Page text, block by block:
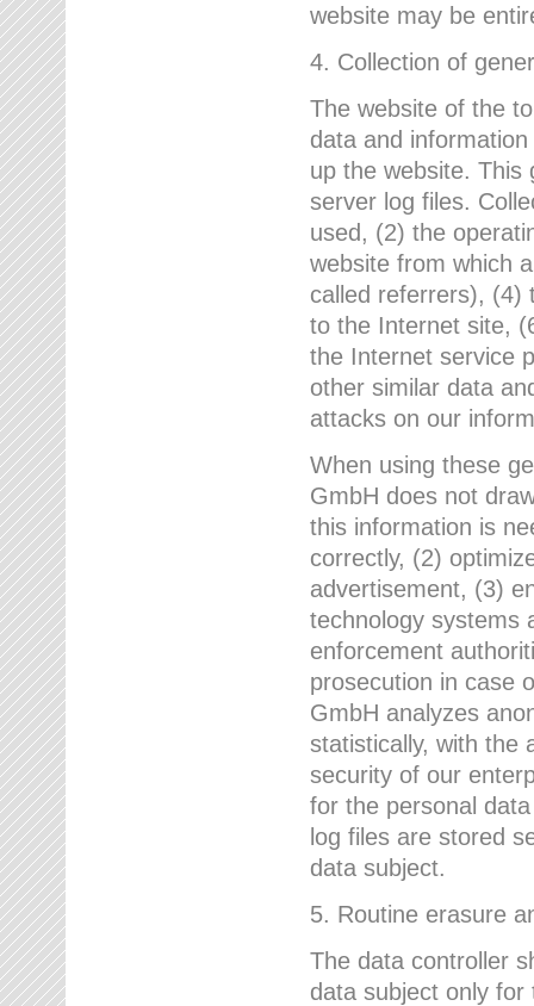
website may be
4. Collection of
The website of the
data and
up the website. This
server log files.
used, (2) the
website from which
called referrers), (4)
to the Internet site,
the Internet service
other similar data
attacks on our
When using these
GmbH does not
this information is
correctly, (2)
advertisement, (3)
technology systems
enforcement
prosecution in case
GmbH analyzes
statistically, with the
security of our
for the personal
log files are stored
data subject.
5. Routine erasure
The data controller
data subject only